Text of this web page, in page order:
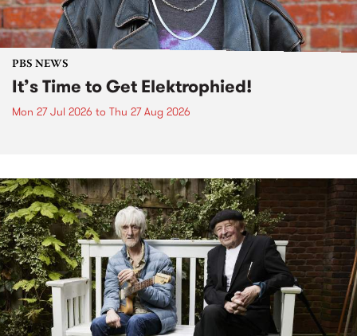
PBS NEWS
It’s Time to Get Elektrophied!
Mon 27 Jul 2026 to Thu 27 Aug 2026